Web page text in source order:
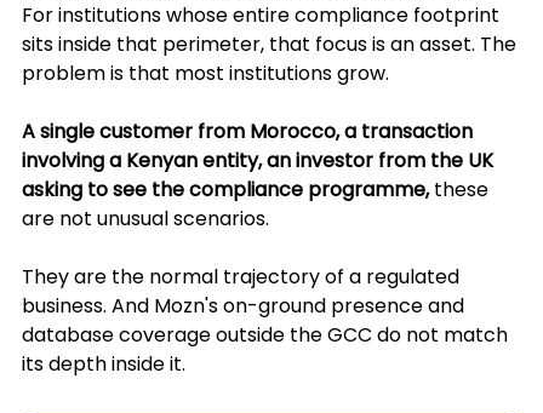
For institutions whose entire compliance footprint
sits inside that perimeter, that focus is an asset. The
problem is that most institutions grow.
A single customer from Morocco, a transaction
involving a Kenyan entity, an investor from the UK
asking to see the compliance programme, these
are not unusual scenarios.
They are the normal trajectory of a regulated
business. And Mozn's on-ground presence and
database coverage outside the GCC do not match
its depth inside it.